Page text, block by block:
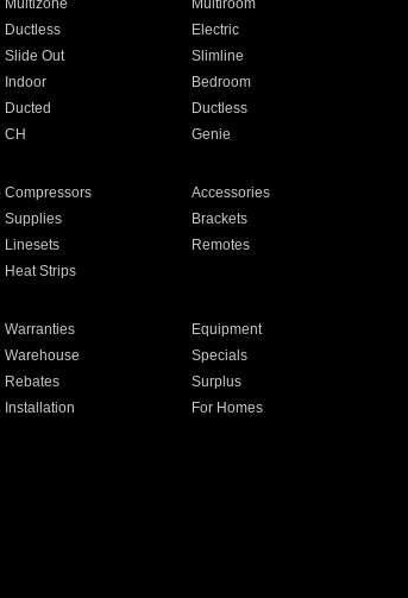
Multizone
Multiroom
Ductless
Electric
Slide Out
Slimline
Indoor
Bedroom
Ducted
Ductless
CH Genie
Compressors
Accessories
Supplies
Brackets
Linesets
Remotes
Heat Strips
Warranties
Equipment
Warehouse
Specials
Rebates
Surplus
Installation
For Homes